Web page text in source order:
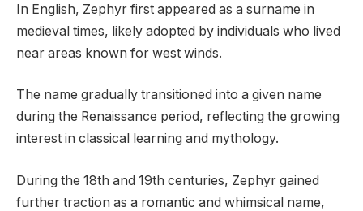
In English, Zephyr first appeared as a surname in
medieval times, likely adopted by individuals who lived
near areas known for west winds.
The name gradually transitioned into a given name
during the Renaissance period, reflecting the growing
interest in classical learning and mythology.
During the 18th and 19th centuries, Zephyr gained
further traction as a romantic and whimsical name,